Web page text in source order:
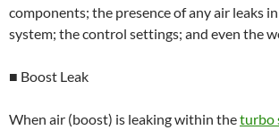
components; the presence of any air leaks
system; the control settings; and even the
■ Boost Leak
When air (boost) is leaking within theturbo